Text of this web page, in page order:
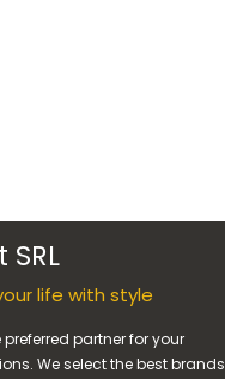
life with style
partner for your
We select the best brands